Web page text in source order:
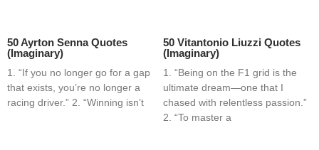
50 Ayrton Senna Quotes
(Imaginary)
1. “If you no longer go for a gap
that exists, you’re no longer a
racing driver.” 2. “Winning isn’t
50 Vitantonio Liuzzi Quotes
(Imaginary)
1. “Being on the F1 grid is the
ultimate dream—one that I
chased with relentless passion.”
2. “To master a